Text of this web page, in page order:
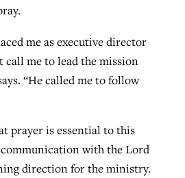
me as executive director
call me to lead the mission
“He called me to follow
prayer is essential to this
with the Lord
direction for the ministry.
5, 2026
is using women,’ but